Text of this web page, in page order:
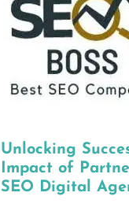
Unlocking
Impact of
SEO Digital